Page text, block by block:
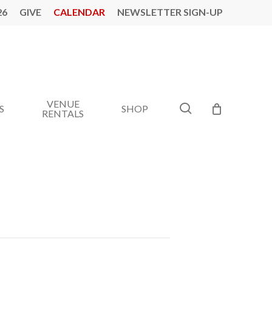
GIVE CALENDAR NEWSLETTER SIGN-UP
VENUE
RENTALS
SHOP search